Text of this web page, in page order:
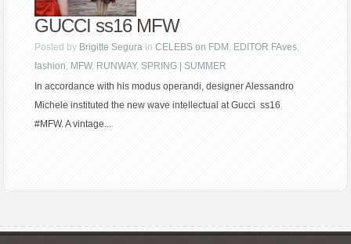
GUCCI ss16 MFW
Posted by Brigitte Segura inCELEBS on FDM , EDITOR FAves,
fashion, MFW, RUNWAY, SPRING | SUMMER
In accordance with his modus operandi, designer Alessandro
Michele instituted the new wave intellectual at Gucci ss16
#MFW. A vintage...